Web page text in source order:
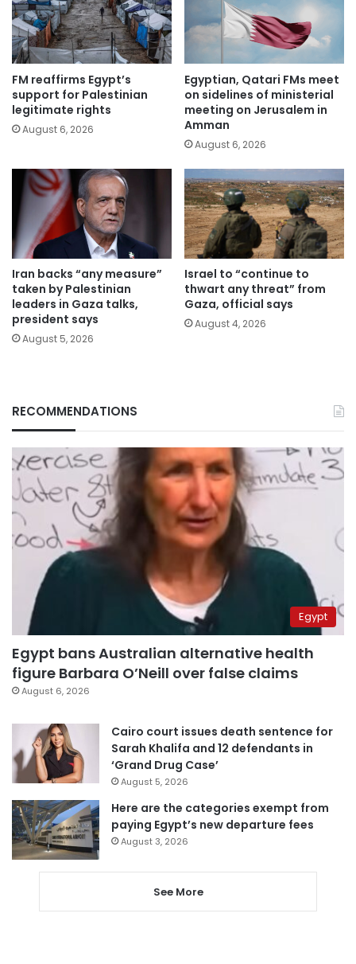
FM reaffirms Egypt’s
support for Palestinian
legitimate rights
August 6, 2026
Egyptian, Qatari FMs meet
on sidelines of ministerial
meeting on Jerusalem in
Amman
August 6, 2026
Iran backs “any measure”
taken by Palestinian
leaders in Gaza talks,
president says
August 5, 2026
Israel to “continue to
thwart any threat” from
Gaza, official says
August 4, 2026
RECOMMENDATIONS
Egypt
Egypt bans Australian alternative health
figure Barbara O’Neill over false claims
August 6, 2026
Cairo court issues death sentence for
Sarah Khalifa and 12 defendants in
‘Grand Drug Case’
August 5, 2026
Here are the categories exempt from
paying Egypt’s new departure fees
August 3, 2026
See More